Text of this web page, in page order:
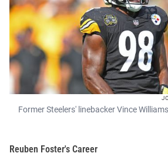
Former Steelers' linebacker Vince Williams
Reuben Foster's Career